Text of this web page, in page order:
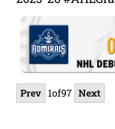
Prev 1of97 Next